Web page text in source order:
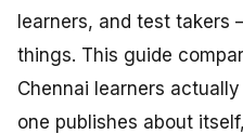
learners, and test
things. This guide
Chennai learners
one publishes about